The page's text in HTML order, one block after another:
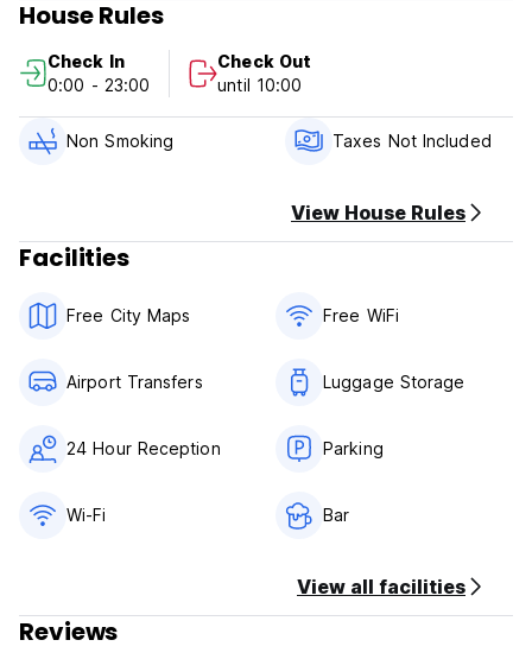
cancellation or no-show, the whole stay will be charged.
Check-in from 3:00 PM to 2:00 AM.
Check-out until 10:00 AM.
Payment on arrival by cash, credit and debit cards.
This property may pre-authorize your card before arrival.
General:
No pets allowed.
Children allowed: 0 to 17 years old.
House Rules
Check In
0:00 - 23:00
Check Out
until 10:00
Non Smoking Taxes Not Included
View House Rules
Facilities
Free City Maps Free WiFi
Airport Transfers Luggage Storage
24 Hour Reception Parking
Wi-Fi Bar
View all facilities
Reviews